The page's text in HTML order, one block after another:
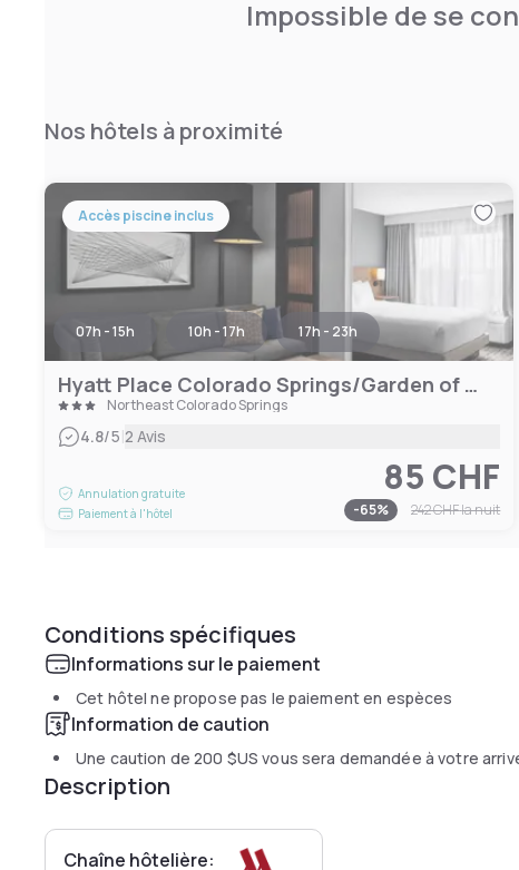
Impossible de se
Nos hôtels à proximité
Accès piscine inclus
07h - 15h 10h - 17h 17h - 23h
Hyatt Place Colorado Springs/Garden of the Gods
Northeast Colorado Springs
4.8/5|2 Avis
Annulation gratuite
Paiement à l'hôtel
85 CHF
-65% 242 CHFla nuit
Conditions spécifiques
Informations sur le paiement
Cet hôtel ne propose pas le paiement en espèces
Information de caution
Une caution de200 $US vous sera demandée à votre
Description
Chaîne hôtelière: